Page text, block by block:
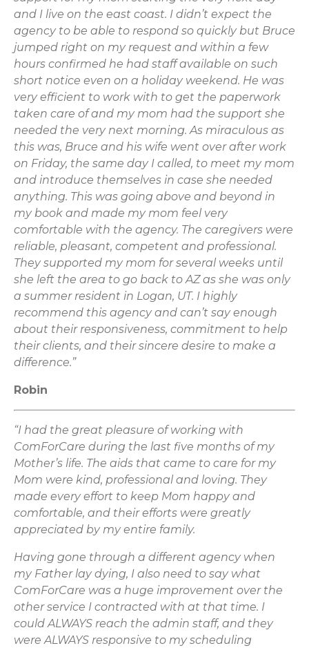
and I live on the east coast. I didn’t expect the
agency to be able to respond so quickly but Bruce
jumped right on my request and within a few
hours confirmed he had staff available on such
short notice even on a holiday weekend. He was
very efficient to work with to get the paperwork
taken care of and my mom had the support she
needed the very next morning. As miraculous as
this was, Bruce and his wife went over after work
on Friday, the same day I called, to meet my mom
and introduce themselves in case she needed
anything. This was going above and beyond in
my book and made my mom feel very
comfortable with the agency. The caregivers were
reliable, pleasant, competent and professional.
They supported my mom for several weeks until
she left the area to go back to AZ as she was only
a summer resident in Logan, UT. I highly
recommend this agency and can’t say enough
about their responsiveness, commitment to help
their clients, and their sincere desire to make a
difference.”
Robin
“I had the great pleasure of working with
ComForCare during the last five months of my
Mother’s life. The aids that came to care for my
Mom were kind, professional and loving. They
made every effort to keep Mom happy and
comfortable, and their efforts were greatly
appreciated by my entire family.
Having gone through a different agency when
my Father lay dying, I also need to say what
ComForCare was a huge improvement over the
other service I contracted with at that time. I
could ALWAYS reach the admin staff, and they
were ALWAYS responsive to my scheduling